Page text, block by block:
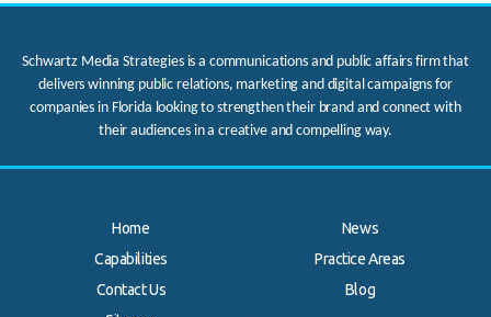
Schwartz Media Strategies is a communications and public affairs firm that
delivers winning public relations, marketing and digital campaigns for
companies in Florida looking to strengthen their brand and connect with
their audiences in a creative and compelling way.
Home
News
Capabilities
Practice Areas
Contact Us
Blog